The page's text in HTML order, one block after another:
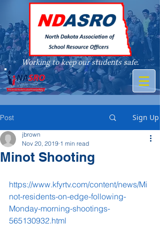
Working to keep our students safe.
A member of
Post Sign Up
Minot Shooting
jbrown
Nov 20, 2019 1 min read
https://www.kfyrtv.com/content/news/Mi
not-residents-on-edge-following-
Monday-morning-shootings-
565130932.html